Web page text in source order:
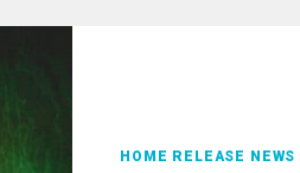
HOME RELEASE NEWS